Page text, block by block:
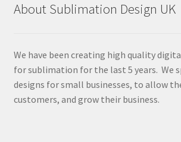
About Sublimation Design UK
We have been creating high quality
for sublimation for the last 5 years. We
designs for small businesses, to allow
customers, and grow their business.